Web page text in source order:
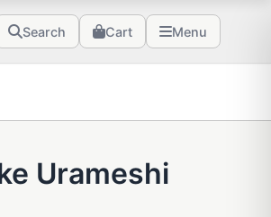
Search Cart Menu
Urameshi